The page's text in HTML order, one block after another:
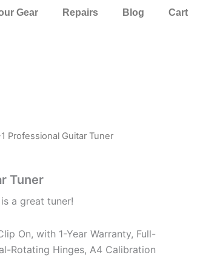
Gear Repairs Blog Cart
Professional Guitar Tuner
Tuner
a great tuner!
On, with 1-Year Warranty, Full-
Rotating Hinges, A4 Calibration